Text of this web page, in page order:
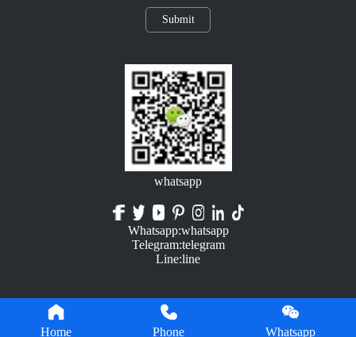
Submit
whatsapp
Whatsapp:whatsapp
Telegram:telegram
Line:line
Home Phone Whatsapp